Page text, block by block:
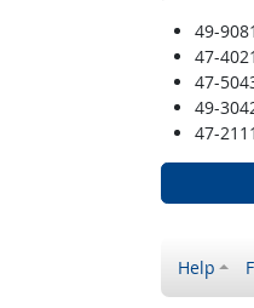
49-
47-
47-
49-
47-
Help